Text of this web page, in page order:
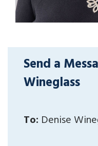
Send a
Wineglass
To: Denise